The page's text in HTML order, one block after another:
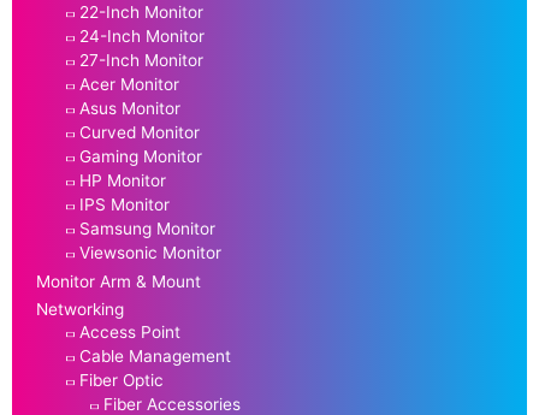
22-Inch Monitor
24-Inch Monitor
27-Inch Monitor
Acer Monitor
Asus Monitor
Curved Monitor
Gaming Monitor
HP Monitor
IPS Monitor
Samsung Monitor
Viewsonic Monitor
Monitor Arm & Mount
Networking
Access Point
Cable Management
Fiber Optic
Fiber Accessories